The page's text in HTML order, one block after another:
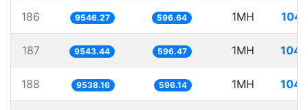
186 9546.27 596.64 1MH
187 9543.44 596.47 1MH
188 9538.16 596.14 1MH